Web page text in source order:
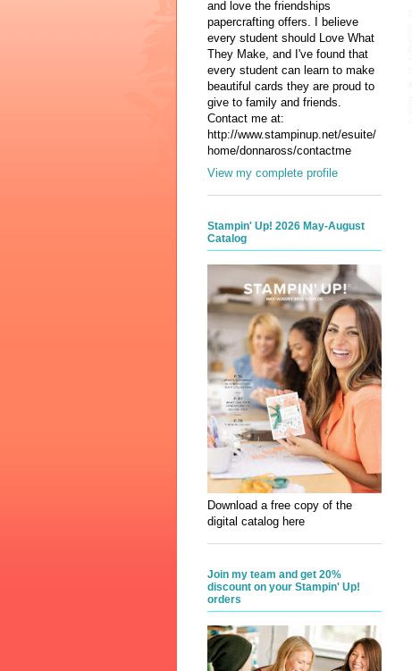
and love the friendships
papercrafting offers. I believe
every student should Love What
They Make, and I've found that
every student can learn to make
beautiful cards they are proud to
give to family and friends.
Contact me at:
http://www.stampinup.net/esuite/
home/donnaross/contactme
View my complete profile
Stampin' Up! 2026 May-August
Catalog
Download a free copy of the
digital catalog here
Join my team and get 20%
discount on your Stampin' Up!
orders